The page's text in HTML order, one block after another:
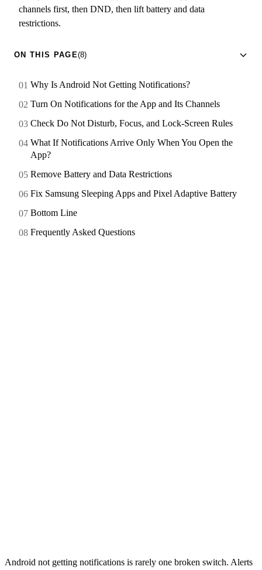
channels first, then DND, then lift battery and data
restrictions.
ON THIS PAGE(8)
Why Is Android Not Getting Notifications?
Turn On Notifications for the App and Its Channels
Check Do Not Disturb, Focus, and Lock-Screen Rules
What If Notifications Arrive Only When You Open the
App?
Remove Battery and Data Restrictions
Fix Samsung Sleeping Apps and Pixel Adaptive Battery
Bottom Line
Frequently Asked Questions
Android not getting notifications is rarely one broken switch. Alerts